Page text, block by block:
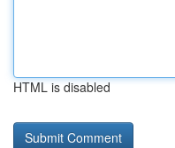
HTML is disabled